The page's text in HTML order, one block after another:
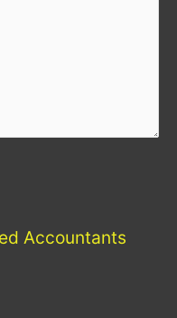
Accountants